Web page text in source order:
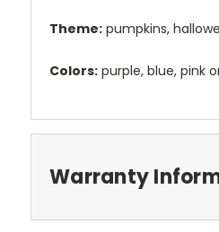
Theme: pumpkins,
Colors: purple, blue, pink
Warranty